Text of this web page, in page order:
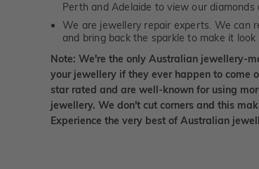
Perth and Adelaide to view our diamonds
We are jewellery repair experts. We can
and bring back the sparkle to make it look
Note: We're the only Australian jewellery-
your jewellery if they ever happen to come
star rated and are well-known for using
jewellery. We don't cut corners and this
Experience the very best of Australian